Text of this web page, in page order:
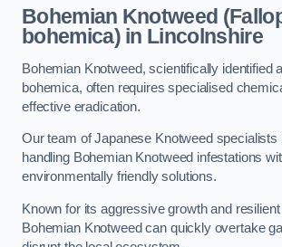
Bohemian Knotweed
bohemica) in Lincolnshire
Bohemian Knotweed, scientifically identified
bohemica, often requires specialised
effective eradication.
Our team of Japanese Knotweed specialists
handling Bohemian Knotweed infestations
environmentally friendly solutions.
Known for its aggressive growth and resilient
Bohemian Knotweed can quickly overtake